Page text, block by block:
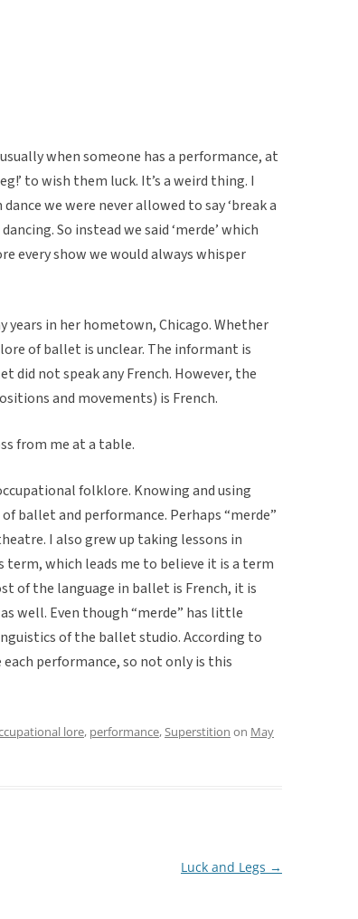
when someone has a performance, at
to wish them luck. It’s a weird thing. I
we were never allowed to say ‘break a
So instead we said ‘merde’ which
every show we would always whisper
in her hometown, Chicago. Whether
of ballet is unclear. The informant is
did not speak any French. However, the
and movements) is French.
from me at a table.
folklore. Knowing and using
ballet and performance. Perhaps “merde”
I also grew up taking lessons in
which leads me to believe it is a term
of the language in ballet is French, it is
well. Even though “merde” has little
of the ballet studio. According to
performance, so not only is this
lore, performance, Superstition on May
Luck and Legs →